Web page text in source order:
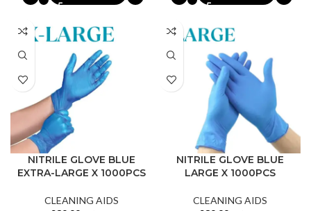
NITRILE GLOVE BLUE
EXTRA-LARGE X 1000PCS
CLEANING AIDS
NITRILE GLOVE BLUE
LARGE X 1000PCS
CLEANING AIDS